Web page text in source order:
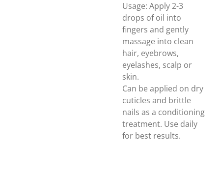
Usage: Apply 2-3
drops of oil into
fingers and gently
massage into clean
hair, eyebrows,
eyelashes, scalp or
skin.
Can be applied on dry
cuticles and brittle
nails as a conditioning
treatment. Use daily
for best results.